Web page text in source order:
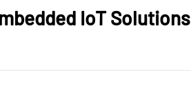
IoT Solutions